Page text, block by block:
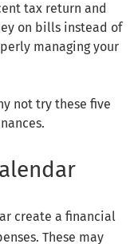
tax return and
on bills instead of
managing your
not try these five
create a financial
These may